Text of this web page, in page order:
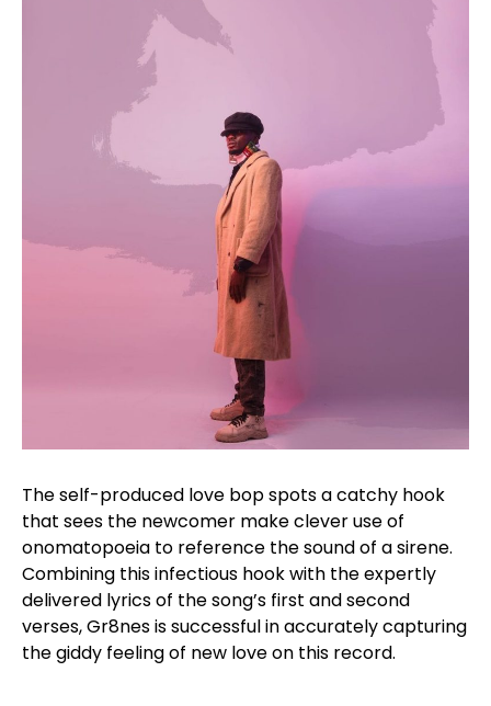
The self-produced love bop spots a catchy hook
that sees the newcomer make clever use of
onomatopoeia to reference the sound of a sirene.
Combining this infectious hook with the expertly
delivered lyrics of the song’s first and second
verses, Gr8nes is successful in accurately capturing
the giddy feeling of new love on this record.